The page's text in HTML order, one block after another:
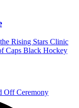
Rising Stars Clinic
Caps Black Hockey